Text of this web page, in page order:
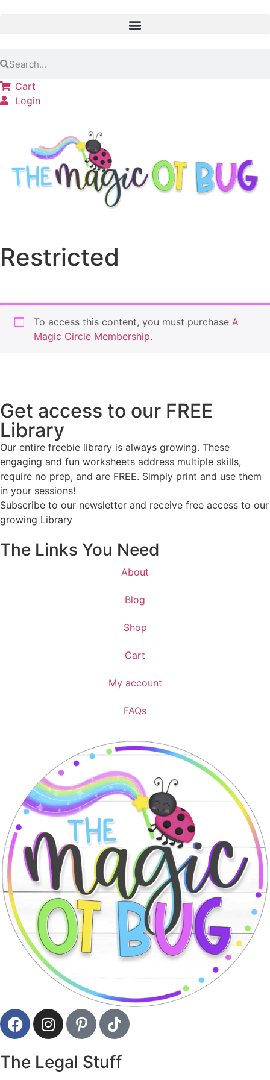
Cart
Login
Restricted
To access this content, you must purchase A
Magic Circle Membership.
Get access to our FREE
Library
Our entire freebie library is always growing. These
engaging and fun worksheets address multiple skills,
require no prep, and are FREE. Simply print and use them
in your sessions!
Subscribe to our newsletter and receive free access to our
growing Library
The Links You Need
About
Blog
Shop
Cart
My account
FAQs
The Legal Stuff